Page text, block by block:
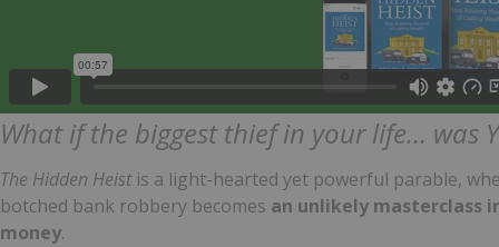
What if the biggest thief in your life… was
The Hidden Heistis a light-hearted yet powerful parable,
botched bank robbery becomes an unlikely masterclass
money.